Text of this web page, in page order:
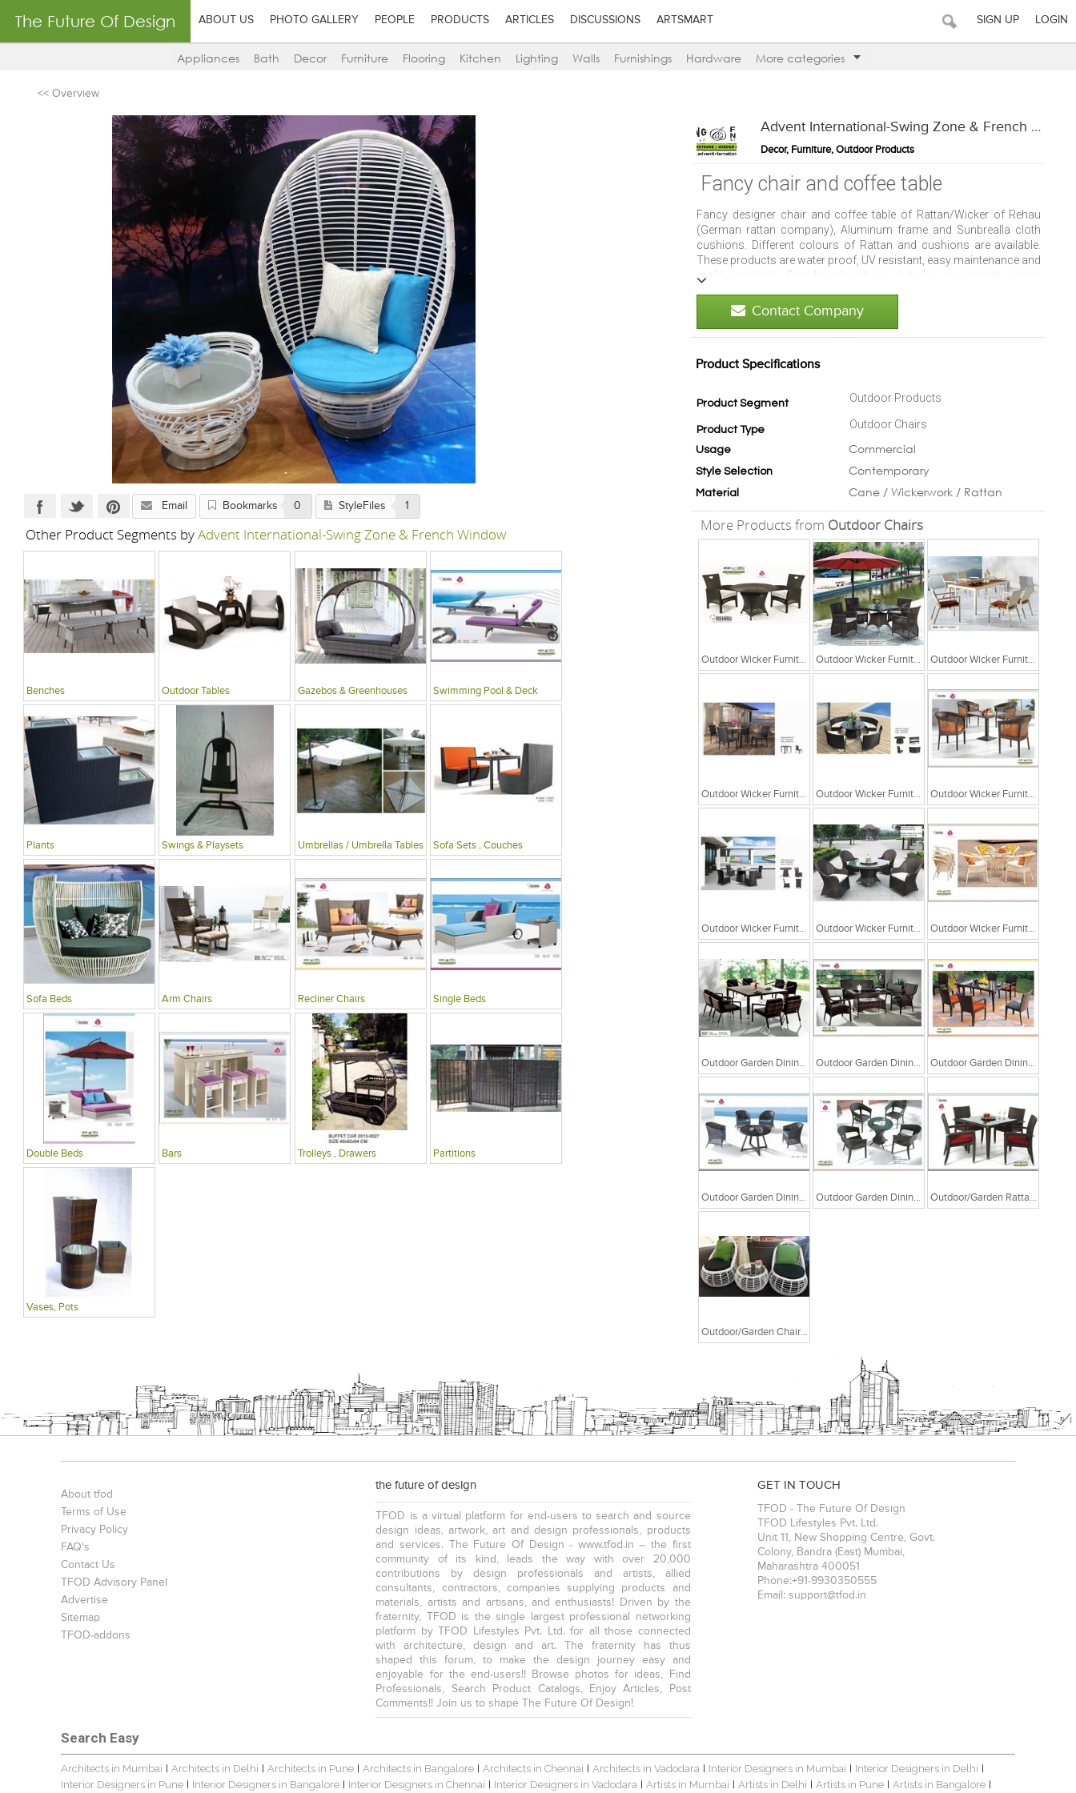
The Future Of Design ABOUT US PHOTO GALLERY PEOPLE PRODUCTS ARTICLES DISCUSSIONS ARTSMART SIGN UP LOGIN
Appliances Bath Decor Furniture Flooring Kitchen Lighting Walls Furnishings Hardware More categories
<< Overview
Advent International-Swing Zone & French Window
Decor, Furniture, Outdoor Products
Fancy chair and coffee table
Fancy designer chair and coffee table of Rattan/Wicker of Rehau
(German rattan company), Aluminum frame and Sunbrealla cloth
cushions. Different colours of Rattan and cushions are available.
These products are water proof, UV resistant, easy maintenance and
mold resistant. Can be placed in club house, resorts, patio,
Contact Company
Product Specifications
Product Segment Outdoor Products
Product Type Outdoor Chairs
Usage Commercial
Style Selection Contemporary
Material Cane / Wickerwork / Rattan
More Products from Outdoor Chairs
Outdoor Wicker Furniture Outdoor Wicker Furniture Outdoor Wicker Furniture
Outdoor Wicker Furniture Outdoor Wicker Furniture Outdoor Wicker Furniture
Outdoor Wicker Furniture Outdoor Wicker Furniture Outdoor Wicker Furniture
Outdoor Garden Dining Table With Sofa Chair Outdoor Garden Dining Table With Sofa Chair Outdoor Garden Dining Chair Table
Outdoor Garden Dining Chair Table Outdoor Garden Dining Chair Table Outdoor/Garden Rattan Chair And Table
Outdoor/Garden Chair And Coffee Table
Email Bookmarks 0 StyleFiles 1
Other Product Segments byAdvent International-Swing Zone & French Window
Benches Outdoor Tables Gazebos & Greenhouses Swimming Pool & Deck
Plants Swings & Playsets Umbrellas / Umbrella Tables Sofa Sets , Couches
Sofa Beds Arm Chairs Recliner Chairs Single Beds
Double Beds Bars Trolleys , Drawers Partitions
Vases, Pots
About tfod
Terms of Use
Privacy Policy
FAQ's
Contact Us
TFOD Advisory Panel
Advertise
Sitemap
TFOD-addons
the future of design
TFOD is a virtual platform for end-users to search and source
design ideas, artwork, art and design professionals, products
and services. The Future Of Design - www.tfod.in – the first
community of its kind, leads the way with over 20,000
contributions by design professionals and artists, allied
consultants, contractors, companies supplying products and
materials, artists and artisans, and enthusiasts! Driven by the
fraternity, TFOD is the single largest professional networking
platform by TFOD Lifestyles Pvt. Ltd. for all those connected
with architecture, design and art. The fraternity has thus
shaped this forum, to make the design journey easy and
enjoyable for the end-users!! Browse photos for ideas, Find
Professionals, Search Product Catalogs, Enjoy Articles, Post
Comments!! Join us to shape The Future Of Design!
GET IN TOUCH
TFOD - The Future Of Design
TFOD Lifestyles Pvt. Ltd.
Unit 11, New Shopping Centre, Govt.
Colony, Bandra (East) Mumbai,
Maharashtra 400051
Phone:+91-9930350555
Email: support@tfod.in
Search Easy
Architects in Mumbai Architects in Delhi Architects in Pune Architects in Bangalore Architects in Chennai Architects in Vadodara Interior Designers in Mumbai Interior Designers in Delhi
Interior Designers in Pune Interior Designers in Bangalore Interior Designers in Chennai Interior Designers in Vadodara Artists in Mumbai Artists in Delhi Artists in Pune Artists in Bangalore